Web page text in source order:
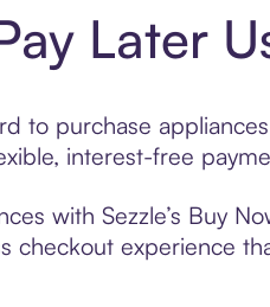
Later
to purchase
interest-free
with Sezzle’s Buy
checkout experience